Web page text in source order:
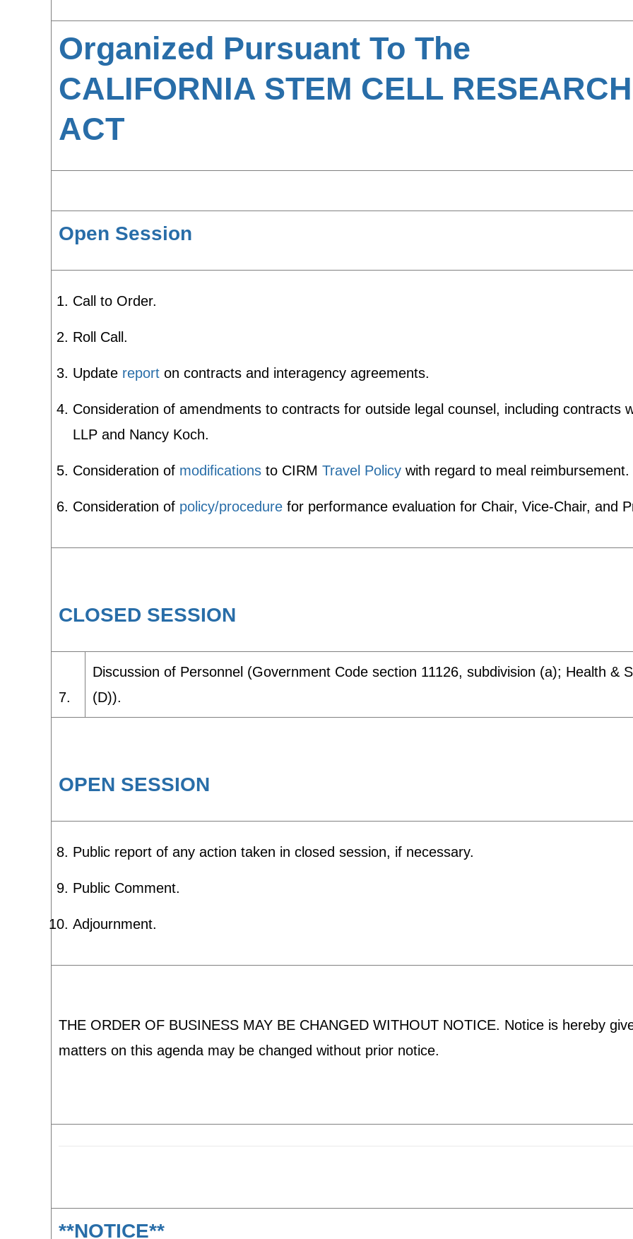
Organized Pursuant To The
CALIFORNIA STEM CELL
ACT
Open Session
Call to Order.
Roll Call.
Update report on contracts and interagency agreements.
Consideration of amendments to contracts for outside legal counsel, including contracts
LLP and Nancy Koch.
Consideration of modifications to CIRM Travel Policy with regard to meal reimbursement.
Consideration of policy/procedure for performance evaluation for Chair, Vice-Chair, and
CLOSED SESSION
7.
Discussion of Personnel (Government Code section 11126, subdivision (a); Health &
(D)).
OPEN SESSION
Public report of any action taken in closed session, if necessary.
Public Comment.
Adjournment.
THE ORDER OF BUSINESS MAY BE CHANGED WITHOUT NOTICE. Notice is hereby
matters on this agenda may be changed without prior notice.
**NOTICE**